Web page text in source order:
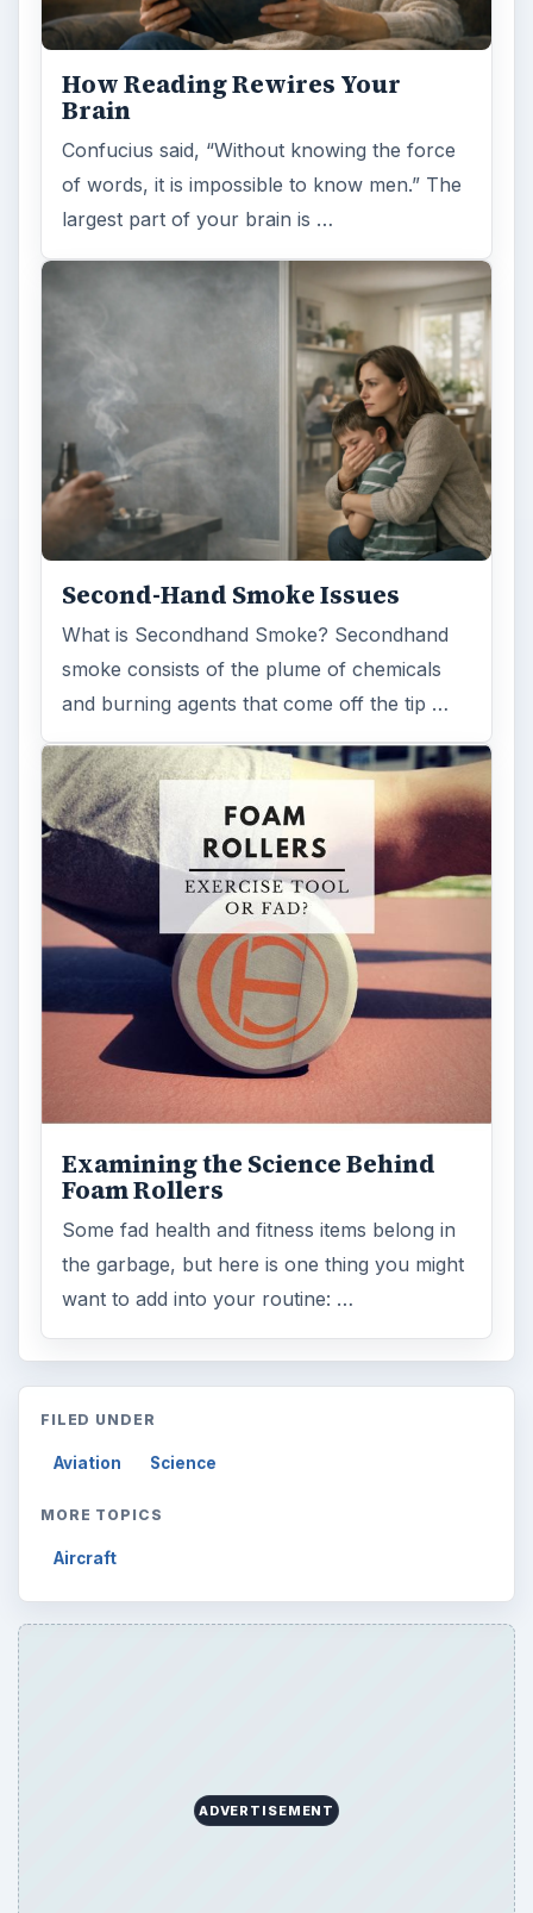
How Reading Rewires Your
Brain
Confucius said, “Without knowing the force
of words, it is impossible to know men.” The
largest part of your brain is …
Second-Hand Smoke Issues
What is Secondhand Smoke? Secondhand
smoke consists of the plume of chemicals
and burning agents that come off the tip …
Examining the Science Behind
Foam Rollers
Some fad health and fitness items belong in
the garbage, but here is one thing you might
want to add into your routine: …
FILED UNDER
Aviation Science
MORE TOPICS
Aircraft
ADVERTISEMENT